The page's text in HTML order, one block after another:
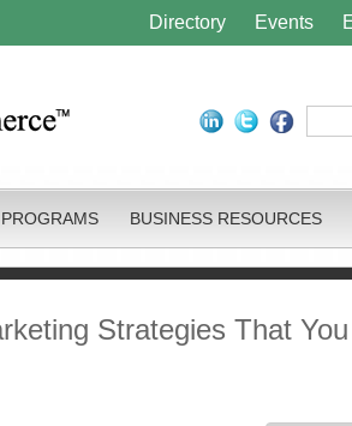
Directory Events
PROGRAMS BUSINESS RESOURCES
Strategies That